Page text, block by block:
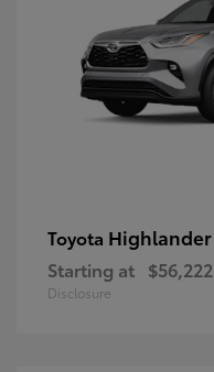
Toyota Highlander
Starting at $56,222
Disclosure